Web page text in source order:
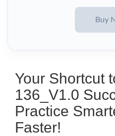
Your Shortcut
136_V1.0
Practice
Faster!